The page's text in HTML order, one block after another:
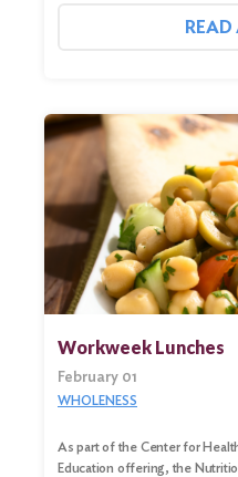
Workweek Lunches
February 01
WHOLENESS
As part of the Center for
Education offering, the